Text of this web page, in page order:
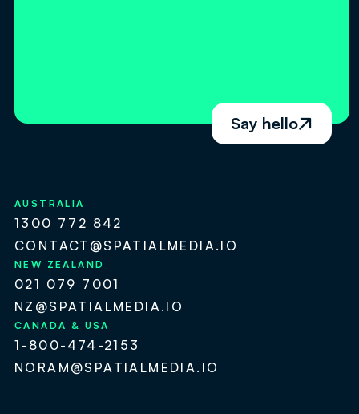
Say hello
AUSTRALIA
1300 772 842
CONTACT@SPATIALMEDIA.IO
NEW ZEALAND
021 079 7001
NZ@SPATIALMEDIA.IO
CANADA & USA
1-800-474-2153
NORAM@SPATIALMEDIA.IO